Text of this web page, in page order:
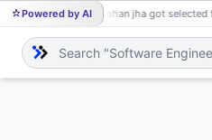
Powered by AI
RO Rohan jha got selected